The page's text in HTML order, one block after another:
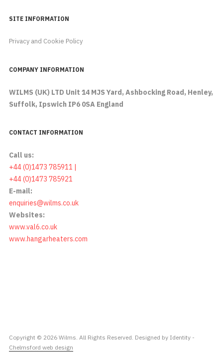
SITE INFORMATION
Privacy and Cookie Policy
COMPANY INFORMATION
WILMS (UK) LTD Unit 14 MJS Yard, Ashbocking Road, Henley,
Suffolk, Ipswich IP6 0SA England
CONTACT INFORMATION
Call us:
+44 (0)1473 785911 |
+44 (0)1473 785921
E-mail:
enquiries@wilms.co.uk
Websites:
www.val6.co.uk
www.hangarheaters.com
Copyright © 2026 Wilms. All Rights Reserved. Designed by Identity -
Chelmsford web design